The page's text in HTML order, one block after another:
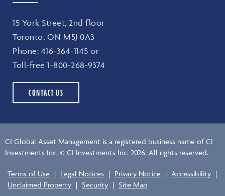
15 York Street, 2nd floor
Toronto, ON M5J 0A3
Phone: 416-364-1145 or
Toll-free 1-800-268-9374
CONTACT US
CI Global Asset Management is a registered business name of CI
Investments Inc. © CI Investments Inc. 2026. All rights reserved.
Terms of Use | Legal Notices | Privacy Notice | Accessibility |
Unclaimed Property | Security | Site Map